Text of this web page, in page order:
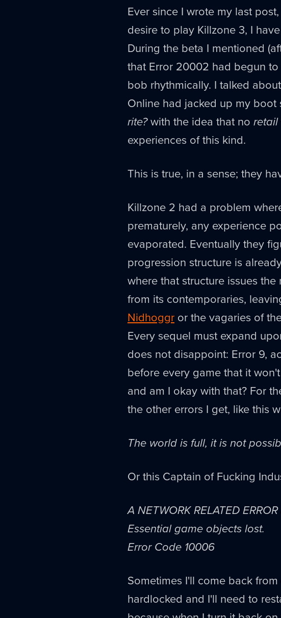
Ever since I wrote my last
desire to play Killzone 3, I
During the beta I mentioned
that Error 20002 had begun
bob rhythmically. I talked
Online had jacked up my boot
rite?with the idea that no retail
experiences of this kind.
This is true, in a sense; they
Killzone 2 had a problem
prematurely, any experience
evaporated. Eventually they
progression structure is
where that structure issues
from its contemporaries,
Nidhoggr or the vagaries of
Every sequel must expand
does not disappoint: Error 9,
before every game that it
and am I okay with that? For
the other errors I get, like this
The world is full, it is not
Or this Captain of Fucking
A NETWORK RELATED
Essential game objects lost.
Error Code 10006
Sometimes I'll come back
hardlocked and I'll need to